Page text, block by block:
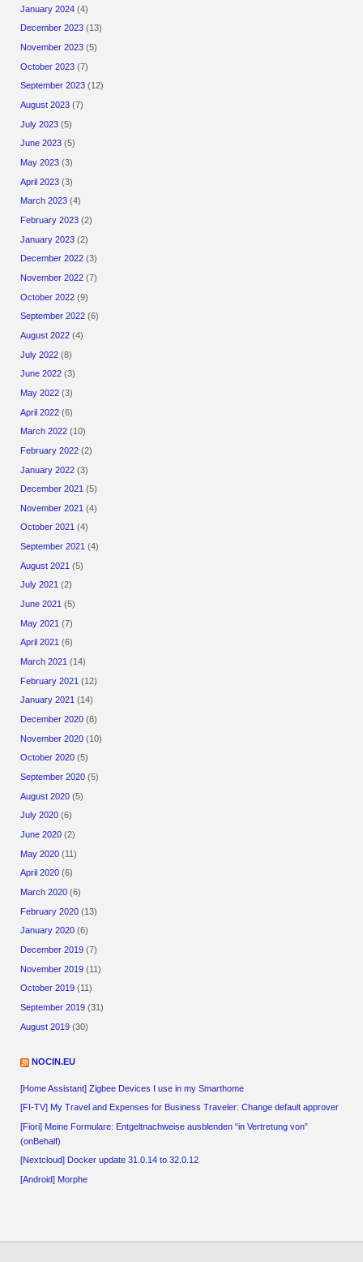
January 2024 (4)
December 2023 (13)
November 2023 (5)
October 2023 (7)
September 2023 (12)
August 2023 (7)
July 2023 (5)
June 2023 (5)
May 2023 (3)
April 2023 (3)
March 2023 (4)
February 2023 (2)
January 2023 (2)
December 2022 (3)
November 2022 (7)
October 2022 (9)
September 2022 (6)
August 2022 (4)
July 2022 (8)
June 2022 (3)
May 2022 (3)
April 2022 (6)
March 2022 (10)
February 2022 (2)
January 2022 (3)
December 2021 (5)
November 2021 (4)
October 2021 (4)
September 2021 (4)
August 2021 (5)
July 2021 (2)
June 2021 (5)
May 2021 (7)
April 2021 (6)
March 2021 (14)
February 2021 (12)
January 2021 (14)
December 2020 (8)
November 2020 (10)
October 2020 (5)
September 2020 (5)
August 2020 (5)
July 2020 (6)
June 2020 (2)
May 2020 (11)
April 2020 (6)
March 2020 (6)
February 2020 (13)
January 2020 (6)
December 2019 (7)
November 2019 (11)
October 2019 (11)
September 2019 (31)
August 2019 (30)
NOCIN.EU
[Home Assistant] Zigbee Devices I use in my Smarthome
[FI-TV] My Travel and Expenses for Business Traveler: Change default approver
[Fiori] Meine Formulare: Entgeltnachweise ausblenden “in Vertretung von”
(onBehalf)
[Nextcloud] Docker update 31.0.14 to 32.0.12
[Android] Morphe